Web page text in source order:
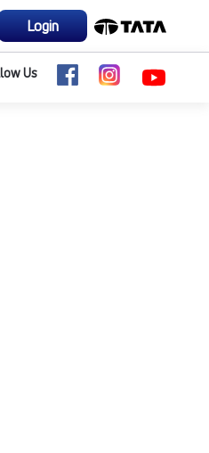
Login
Us